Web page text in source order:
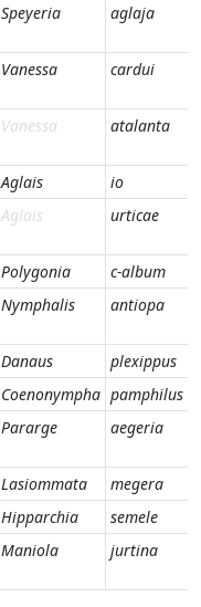
Speyeria aglaja
Vanessa cardui
Vanessa atalanta
Aglais
io
Aglais urticae
Polygonia
c-album
Nymphalis antiopa
Danaus
plexippus
Coenonympha pamphilus
Pararge aegeria
Lasiommata
megera
Hipparchia
semele
Maniola jurtina